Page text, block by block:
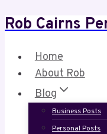
Skip
content
Rob Cairns
Home
About Rob
Blog
Business Posts
Personal Posts